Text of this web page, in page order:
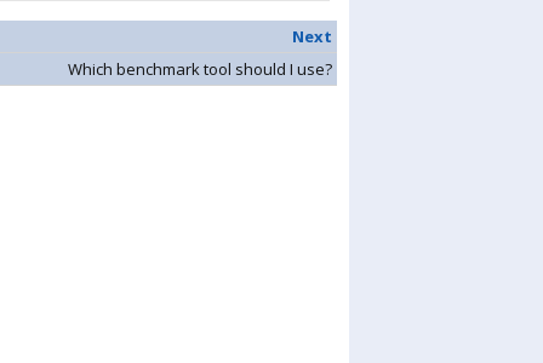
Next
Which benchmark tool should I use?